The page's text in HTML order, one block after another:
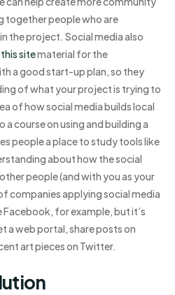
together people who are
the project. Social media also
sitematerial for the
a good start-up plan, so they
of what your project is trying to
of how social media builds local
course on using and building a
people a place to study tools like
about how the social
people (and with you as your
companies applying social media
for example, but it’s
a web portal, share posts on
art pieces on Twitter.